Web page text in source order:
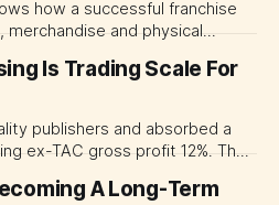
how a successful franchise
merchandise and physical
the business rather than
in isolation.
Is Trading Scale For
publishers and absorbed a
ex-TAC gross profit 12%. The
controls, placement
A Long-Term